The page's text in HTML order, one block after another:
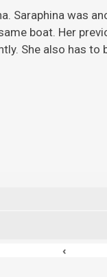
Saraphina was
boat. Her
She also has
‹